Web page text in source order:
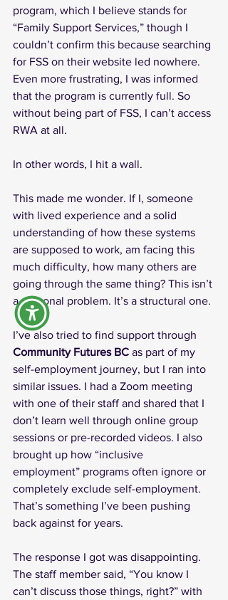
program, which I believe stands for
“Family Support Services,” though I
couldn’t confirm this because searching
for FSS on their website led nowhere.
Even more frustrating, I was informed
that the program is currently full. So
without being part of FSS, I can’t access
RWA at all.
In other words, I hit a wall.
This made me wonder. If I, someone
with lived experience and a solid
understanding of how these systems
are supposed to work, am facing this
much difficulty, how many others are
going through the same thing? This isn’t
a personal problem. It’s a structural one.
I’ve also tried to find support through
Community Futures BC as part of my
self-employment journey, but I ran into
similar issues. I had a Zoom meeting
with one of their staff and shared that I
don’t learn well through online group
sessions or pre-recorded videos. I also
brought up how “inclusive
employment” programs often ignore or
completely exclude self-employment.
That’s something I’ve been pushing
back against for years.
The response I got was disappointing.
The staff member said, “You know I
can’t discuss those things, right?” with